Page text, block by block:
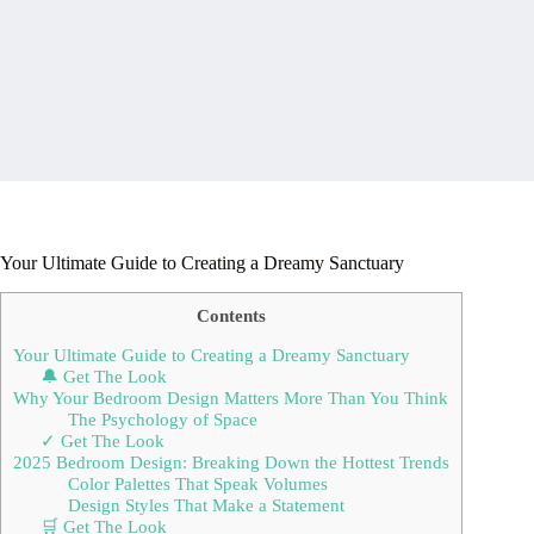
Your Ultimate Guide to Creating a Dreamy Sanctuary
Contents
Your Ultimate Guide to Creating a Dreamy Sanctuary
🔔 Get The Look
Why Your Bedroom Design Matters More Than You Think
The Psychology of Space
✓ Get The Look
2025 Bedroom Design: Breaking Down the Hottest Trends
Color Palettes That Speak Volumes
Design Styles That Make a Statement
🛒 Get The Look